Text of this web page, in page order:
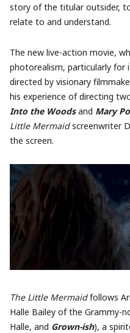
story of the titular outsider,
relate to and understand.
The new live-action movie,
photorealism, particularly for
directed by visionary
his experience of directing
Into the Woodsand Mary
Little Mermaidscreenwriter
the screen.
The Little Mermaidfollows
Halle Bailey of the Grammy-
Halle, and Grown-ish), a